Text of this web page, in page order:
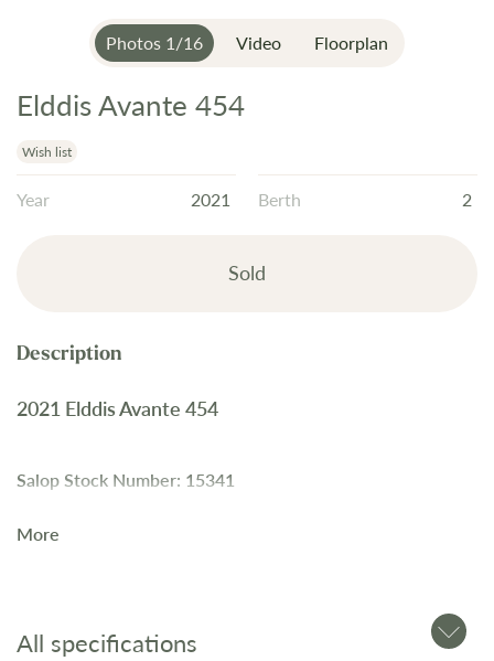
Photos 1/16 Video Floorplan
Skip
the
beginning
of
Elddis Avante 454
Wish list
Year 2021 Berth 2
Sold
2021 Elddis Avante 454
Salop Stock Number: 15341
More
All specifications